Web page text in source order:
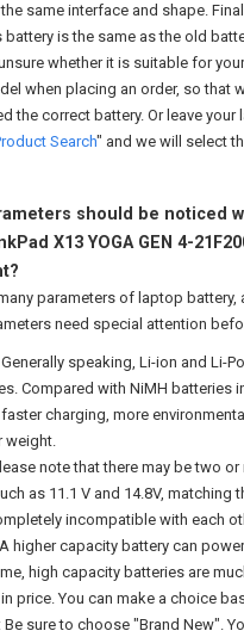
same interface and shape.
is the same as the old
whether it is suitable for
when placing an order, so that
the correct battery. Or leave
Search" and we will select
should be noticed
X13 YOGA GEN 4-
parameters of laptop battery,
need special attention
Generally speaking, Li-ion and Li-
Compared with NiMH batteries
charging, more
weight.
note that there may be two
as 11.1 V and 14.8V, matching
incompatible with each
higher capacity battery can
high capacity batteries are
price. You can make a choice
: Be sure to choose "Brand New".